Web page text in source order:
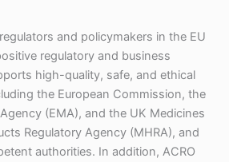
and policymakers in the EU
regulatory and business
high-quality, safe, and ethical
the European Commission, the
(EMA), and the UK Medicines
Regulatory Agency (MHRA), and
authorities. In addition, ACRO